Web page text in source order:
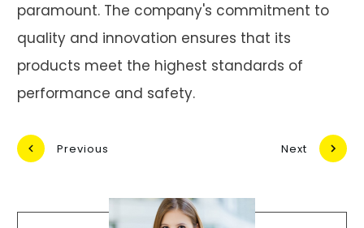
paramount. The company's commitment to
quality and innovation ensures that its
products meet the highest standards of
performance and safety.
Previous Next